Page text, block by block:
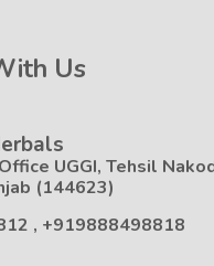
Us
UGGI, Tehsil
(144623)
, +919888498818